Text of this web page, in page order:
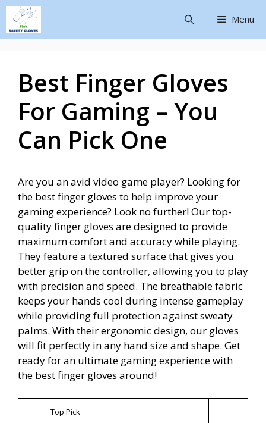
Menu
Best Finger Gloves
For Gaming – You
Can Pick One
Are you an avid video game player? Looking for
the best finger gloves to help improve your
gaming experience? Look no further! Our top-
quality finger gloves are designed to provide
maximum comfort and accuracy while playing.
They feature a textured surface that gives you
better grip on the controller, allowing you to play
with precision and speed. The breathable fabric
keeps your hands cool during intense gameplay
while providing full protection against sweaty
palms. With their ergonomic design, our gloves
will fit perfectly in any hand size and shape. Get
ready for an ultimate gaming experience with
the best finger gloves around!
Top Pick